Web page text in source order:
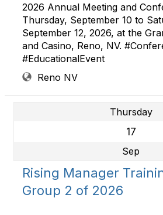
2026 Annual Meeting and
Thursday, September 10 to
September 12, 2026, at the
and Casino, Reno, NV.
#EducationalEvent
Reno NV
Thursday
17
Sep
Rising Manager
Group 2 of 2026